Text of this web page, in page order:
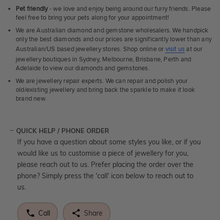
Pet friendly- we love and enjoy being around our furry friends. Please
feel free to bring your pets along for your appointment!
We are Australian diamond and gemstone wholesalers. We handpick
only the best diamonds and our prices are significantly lower than any
Australian/US based jewellery stores. Shop online or visit us at our
jewellery boutiques in Sydney, Melbourne, Brisbane, Perth and
Adelaide to view our diamonds and gemstones.
We are jewellery repair experts. We can repair and polish your
old/existing jewellery and bring back the sparkle to make it look
brand new.
QUICK HELP / PHONE ORDER
If you have a question about some styles you like, or if you
would like us to customise a piece of jewellery for you,
please reach out to us. Prefer placing the order over the
phone? Simply press the 'call' icon below to reach out to
us.
Call Share